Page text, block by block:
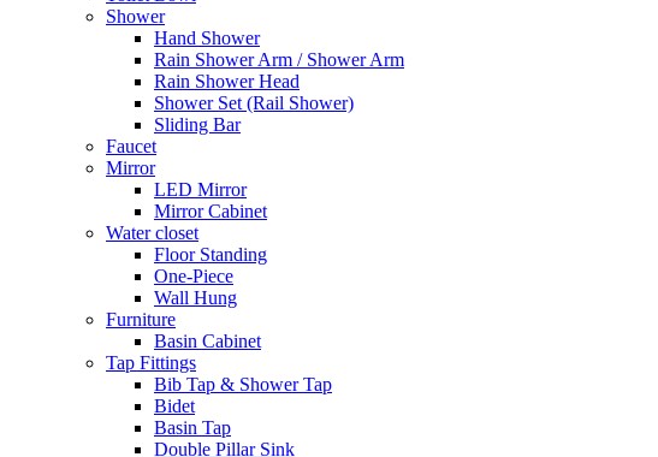
Shower
Hand Shower
Rain Shower Arm / Shower Arm
Rain Shower Head
Shower Set (Rail Shower)
Sliding Bar
Faucet
Mirror
LED Mirror
Mirror Cabinet
Water closet
Floor Standing
One-Piece
Wall Hung
Furniture
Basin Cabinet
Tap Fittings
Bib Tap & Shower Tap
Bidet
Basin Tap
Double Pillar Sink